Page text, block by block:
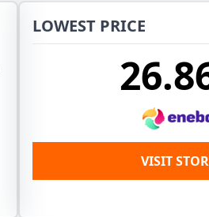
LOWEST PRICE
VISIT